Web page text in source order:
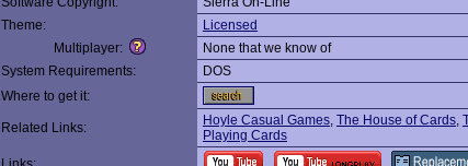
Theme:
Licensed
Multiplayer:
None that we know of
System Requirements:
DOS
Where to get it:
Related Links: Hoyle Casual Games, The House of Cards,
Playing Cards